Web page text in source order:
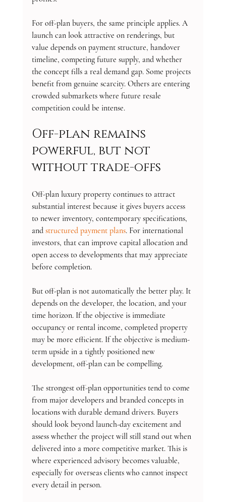
For off-plan buyers, the same principle applies. A
launch can look attractive on renderings, but
value depends on payment structure, handover
timeline, competing future supply, and whether
the concept fills a real demand gap. Some projects
benefit from genuine scarcity. Others are entering
crowded submarkets where future resale
competition could be intense.
Off-plan remains
powerful, but not
without trade-offs
Off-plan luxury property continues to attract
substantial interest because it gives buyers access
to newer inventory, contemporary specifications,
and structured payment plans. For international
investors, that can improve capital allocation and
open access to developments that may appreciate
before completion.
But off-plan is not automatically the better play. It
depends on the developer, the location, and your
time horizon. If the objective is immediate
occupancy or rental income, completed property
may be more efficient. If the objective is medium-
term upside in a tightly positioned new
development, off-plan can be compelling.
The strongest off-plan opportunities tend to come
from major developers and branded concepts in
locations with durable demand drivers. Buyers
should look beyond launch-day excitement and
assess whether the project will still stand out when
delivered into a more competitive market. This is
where experienced advisory becomes valuable,
especially for overseas clients who cannot inspect
every detail in person.